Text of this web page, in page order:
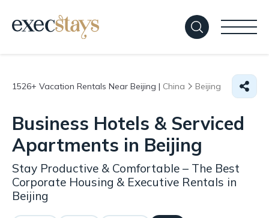
1526+ Vacation Rentals Near Beijing | China Beijing
Business Hotels & Serviced
Apartments in Beijing
Stay Productive & Comfortable – The Best
Corporate Housing & Executive Rentals in
Beijing